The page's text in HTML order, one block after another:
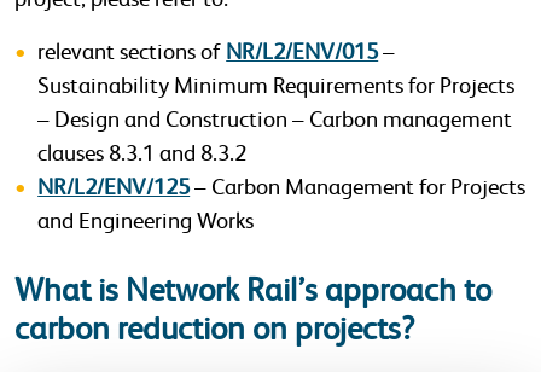
relevant sections of NR/L2/ENV/015–
Sustainability Minimum Requirements for Projects
– Design and Construction – Carbon management
clauses 8.3.1 and 8.3.2
NR/L2/ENV/125– Carbon Management for Projects
and Engineering Works
What is Network Rail’s approach to
carbon reduction on projects?